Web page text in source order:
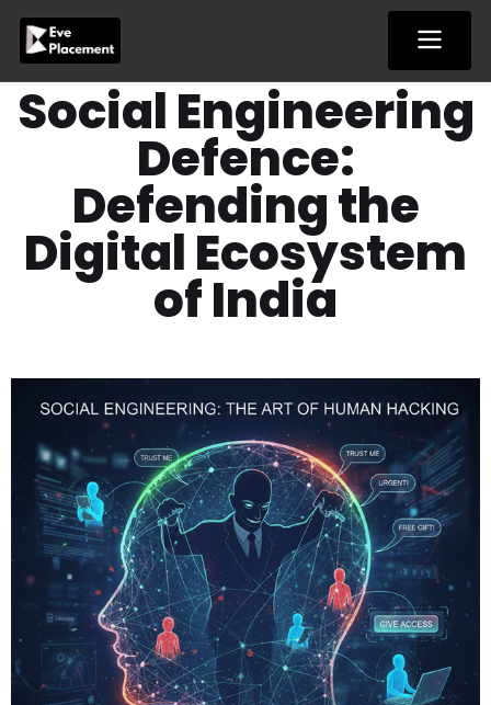
content
Social Engineering
Defence:
Defending the
Digital Ecosystem
of India